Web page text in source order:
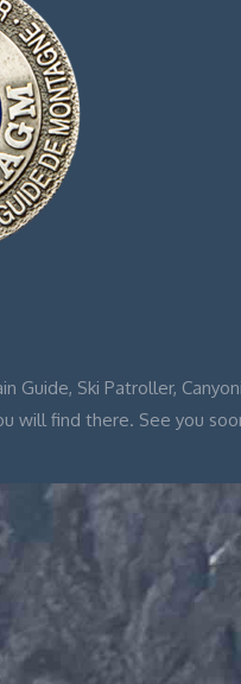
Guide, Ski Patroller,
will find there. See you